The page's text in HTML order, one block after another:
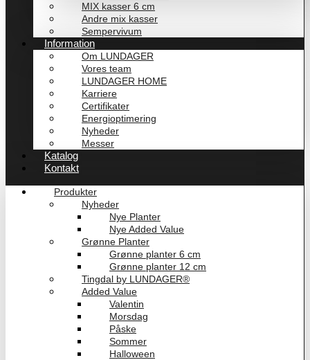
MIX kasser 6 cm
Andre mix kasser
Sempervivum
Information
Om LUNDAGER
Vores team
LUNDAGER HOME
Karriere
Certifikater
Energioptimering
Nyheder
Messer
Katalog
Kontakt
Produkter
Nyheder
Nye Planter
Nye Added Value
Grønne Planter
Grønne planter 6 cm
Grønne planter 12 cm
Tingdal by LUNDAGER®
Added Value
Valentin
Morsdag
Påske
Sommer
Halloween